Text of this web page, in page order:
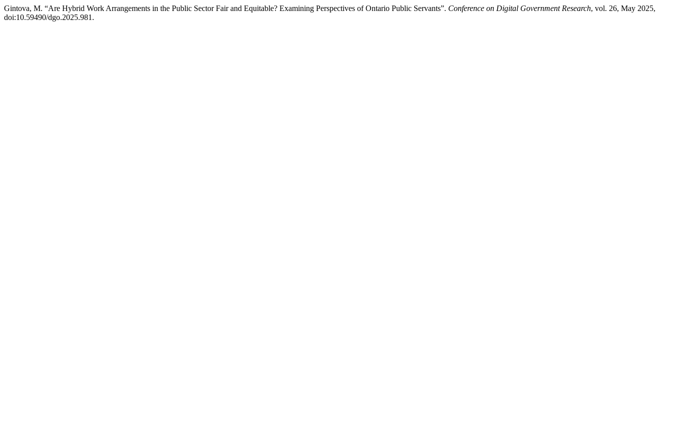
Gintova, M. “Are Hybrid Work Arrangements in the Public Sector Fair and Equitable? Examining Perspectives of Ontario Public Servants”. Conference on Digital Government Research, vol. 26, May 2025,
doi:10.59490/dgo.2025.981.